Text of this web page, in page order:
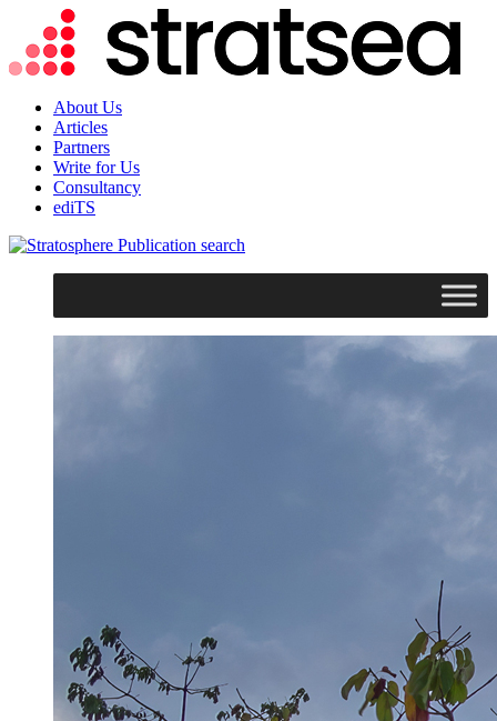
About Us
Articles
Partners
Write for Us
Consultancy
ediTS
search